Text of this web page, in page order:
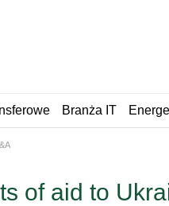
Branża IT
of aid to